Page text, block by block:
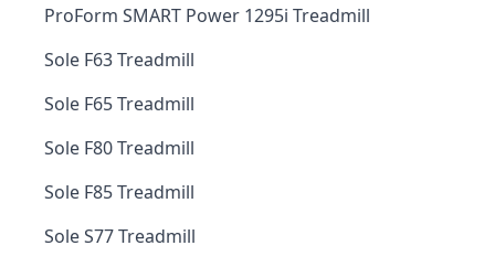
ProForm SMART Power 1295i Treadmill
Sole F63 Treadmill
Sole F65 Treadmill
Sole F80 Treadmill
Sole F85 Treadmill
Sole S77 Treadmill